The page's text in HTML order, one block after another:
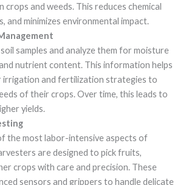
crops and weeds. This reduces chemical
and minimizes environmental impact.
samples and analyze them for moisture
nutrient content. This information helps
and fertilization strategies to
of their crops. Over time, this leads to
yields.
the most labor-intensive aspects of
are designed to pick fruits,
crops with care and precision. These
sensors and grippers to handle delicate